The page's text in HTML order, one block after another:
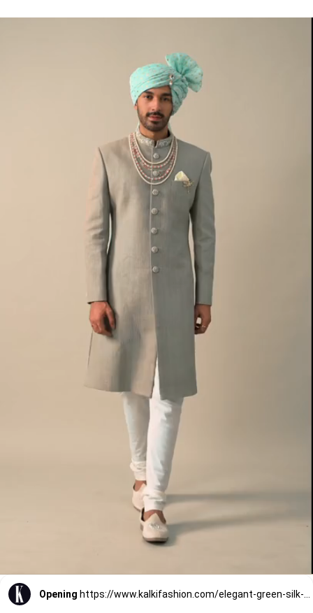
Opening https://www.kalkifashion.com/elegant-green-silk-sherwani-with-neckline-embroidery.html?utm_source=web-stories&utm_medium=organic